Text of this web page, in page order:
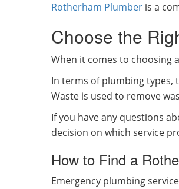
Rotherham Plumber is a
Choose the
When it comes to choosing
In terms of plumbing types,
Waste is used to remove
If you have any questions
decision on which service
How to Find a
Emergency plumbing